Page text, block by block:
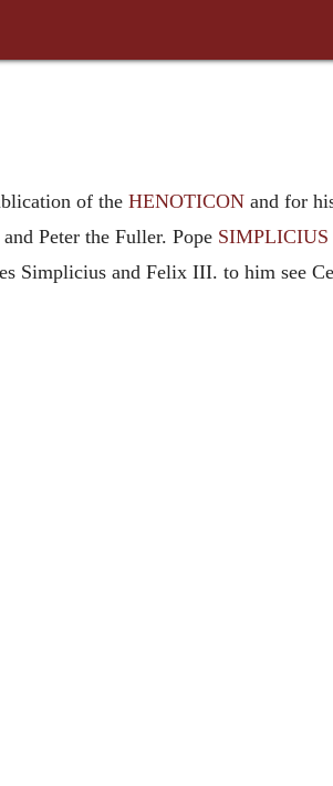
of the HENOTICONand for
Peter the Fuller. Pope SIMPLICIUS
Simplicius and Felix III. to him see